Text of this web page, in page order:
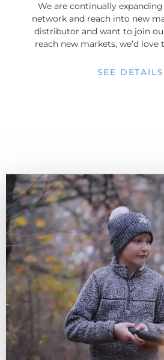
We are continually
network and reach into new
distributor and want to join
reach new markets, we’d
SEE DETAILS